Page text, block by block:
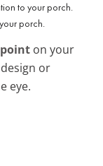
porch.
on your
or
eye.